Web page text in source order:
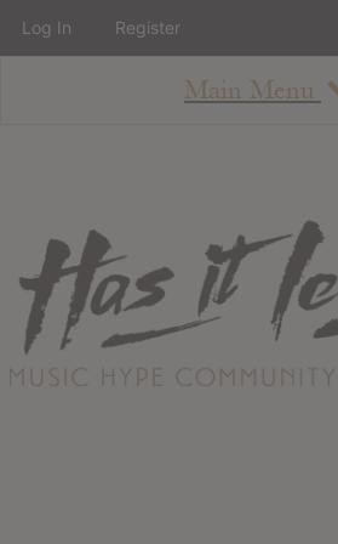
Main Menu
About
Staff
Contact
Albums
Log In Register